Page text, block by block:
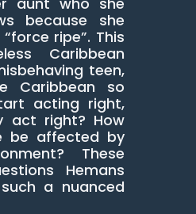
because she
ripe”. This
Caribbean
teen,
Caribbean so
acting right,
act right? How
be affected by
These
Hemans
a nuanced